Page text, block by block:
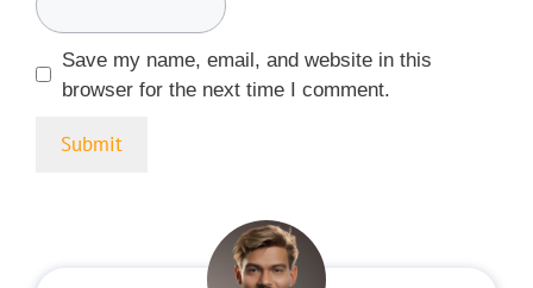
Save my name, email, and website in this
browser for the next time I comment.